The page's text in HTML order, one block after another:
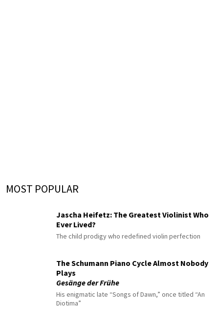
MOST POPULAR
Jascha Heifetz: The Greatest Violinist Who
Ever Lived?
The child prodigy who redefined violin perfection
The Schumann Piano Cycle Almost Nobody
Plays
Gesänge der Frühe
His enigmatic late “Songs of Dawn,” once titled “An
Diotima”